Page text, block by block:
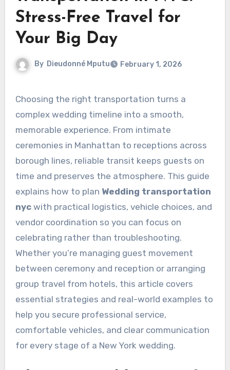
Stress-Free Travel for
Your Big Day
By Dieudonné Mputu February 1, 2026
Choosing the right transportation turns a
complex wedding timeline into a smooth,
memorable experience. From intimate
ceremonies in Manhattan to receptions across
borough lines, reliable transit keeps guests on
time and preserves the atmosphere. This guide
explains how to plan Wedding transportation
nycwith practical logistics, vehicle choices, and
vendor coordination so you can focus on
celebrating rather than troubleshooting.
Whether you’re managing guest movement
between ceremony and reception or arranging
group travel from hotels, this article covers
essential strategies and real-world examples to
help you secure professional service,
comfortable vehicles, and clear communication
for every stage of a New York wedding.